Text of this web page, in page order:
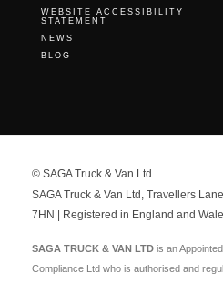
WEBSITE ACCESSIBILITY
STATEMENT
NEWS
BLOG
© SAGA Truck & Van Ltd
SAGA Truck & Van Ltd, Travellers
7HN | Registered in England and
SAGA TRUCK & VAN LTD is an
Compliance Ltd who is authorised and